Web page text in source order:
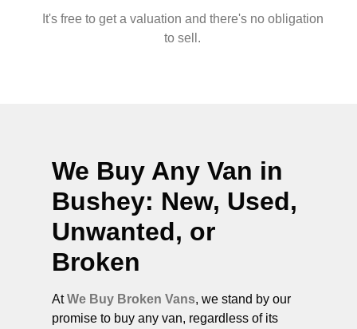
It's free to get a valuation and there's no obligation
to sell.
We Buy Any Van in
Bushey: New, Used,
Unwanted, or
Broken
AtWe Buy Broken Vans, we stand by our
promise to buy any van, regardless of its